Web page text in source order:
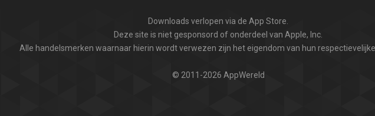
Downloads verlopen via de App Store.
Deze site is niet gesponsord of onderdeel van Apple, Inc.
Alle handelsmerken waarnaar hierin wordt verwezen zijn het eigendom van hun
© 2011-2026 AppWereld